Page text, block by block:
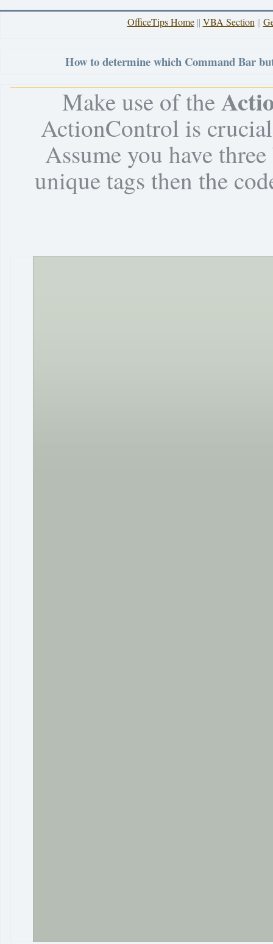
OfficeTips Home|| VBA Section ||
How to determine which Command Bar
Make use of the
ActionControl is
Assume you have
unique tags then the